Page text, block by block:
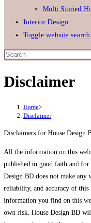
Multi Storied
Interior Design
Toggle website search
Disclaimer
Home>
Disclaimer
Disclaimers for House Design
All the information on this
published in good faith and for
Design BD does not make any
reliability, and accuracy of
information you find on this
own risk. House Design BD